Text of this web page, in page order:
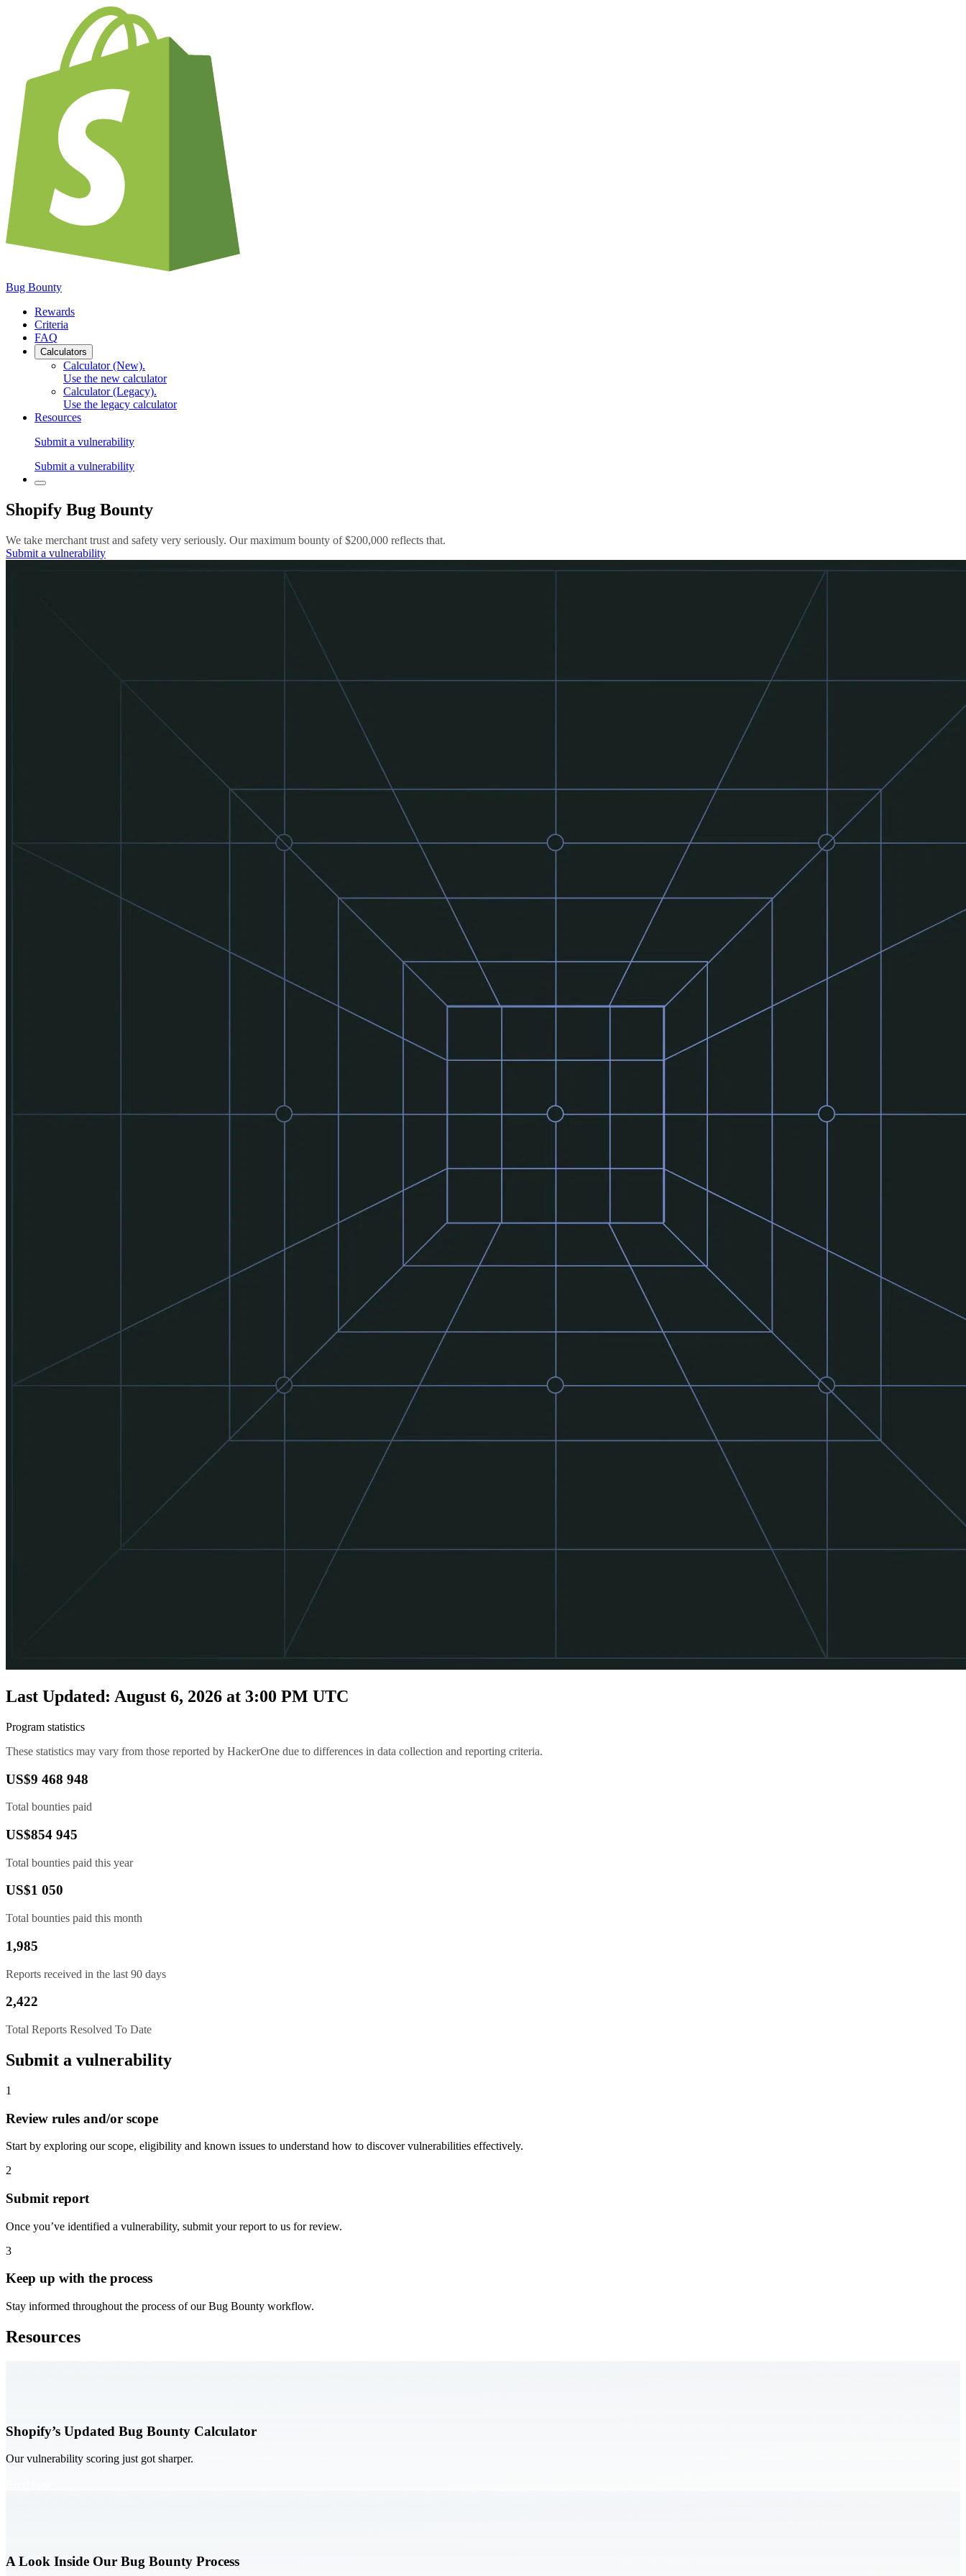
Bug Bounty
Rewards
Criteria
FAQ
Calculators
Calculator (New).
Use the new calculator
Calculator (Legacy).
Use the legacy calculator
Resources
Submit a vulnerability
Submit a vulnerability
Shopify Bug Bounty
We take merchant trust and safety very seriously. Our maximum bounty of $200,000 reflects that.
Submit a vulnerability
Last Updated: August 6, 2026 at 3:00 PM UTC
Program statistics
These statistics may vary from those reported by HackerOne due to differences in data collection and reporting criteria.
US$9 468 948
Total bounties paid
US$854 945
Total bounties paid this year
US$1 050
Total bounties paid this month
1,985
Reports received in the last 90 days
2,422
Total Reports Resolved To Date
Submit a vulnerability
1
Review rules and/or scope
Start by exploring our scope, eligibility and known issues to understand how to discover vulnerabilities effectively.
2
Submit report
Once you’ve identified a vulnerability, submit your report to us for review.
3
Keep up with the process
Stay informed throughout the process of our Bug Bounty workflow.
Resources
Shopify’s Updated Bug Bounty Calculator
Our vulnerability scoring just got sharper.
A Look Inside Our Bug Bounty Process